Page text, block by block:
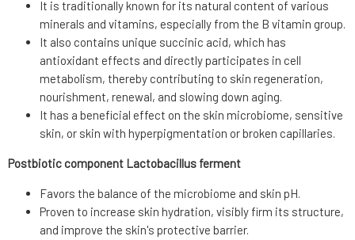
It is traditionally known for its natural content of various
minerals and vitamins, especially from the B vitamin group.
It also contains unique succinic acid, which has
antioxidant effects and directly participates in cell
metabolism, thereby contributing to skin regeneration,
nourishment, renewal, and slowing down aging.
It has a beneficial effect on the skin microbiome, sensitive
skin, or skin with hyperpigmentation or broken capillaries.
Postbiotic component Lactobacillus ferment
Favors the balance of the microbiome and skin pH.
Proven to increase skin hydration, visibly firm its structure,
and improve the skin's protective barrier.